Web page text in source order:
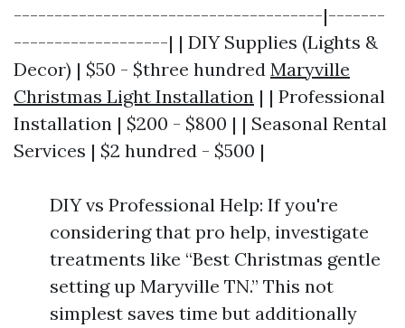
--------------------------------------|-------
-------------------| | DIY Supplies (Lights &
Decor) | $50 - $three hundred Maryville
Christmas Light Installation | | Professional
Installation | $200 - $800 | | Seasonal Rental
Services | $2 hundred - $500 |
DIY vs Professional Help: If you're
considering that pro help, investigate
treatments like “Best Christmas gentle
setting up Maryville TN.” This not
simplest saves time but additionally